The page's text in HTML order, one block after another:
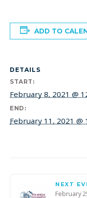
ADD TO
DETAILS
START:
February 8, 2021 @
END:
February 11, 2021 @
NEXT
February